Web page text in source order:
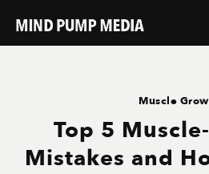
Muscle
Top 5
Mistakes and